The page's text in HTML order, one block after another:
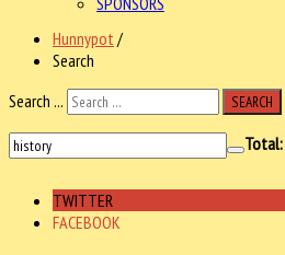
Hunnypot /
Search
Search ...
SEARCH
Total:
TWITTER
FACEBOOK